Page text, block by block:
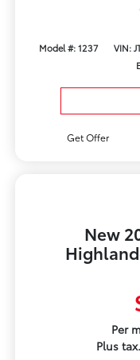
Model #: 1237 VIN:
Get Offer
New
Per
Plus